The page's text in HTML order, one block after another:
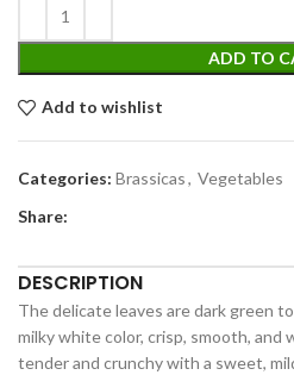
ADD TO
Add to wishlist
Categories: Brassicas, Vegetables
Share:
DESCRIPTION
The delicate leaves are dark green
milky white color, crisp, smooth, and
tender and crunchy with a sweet,